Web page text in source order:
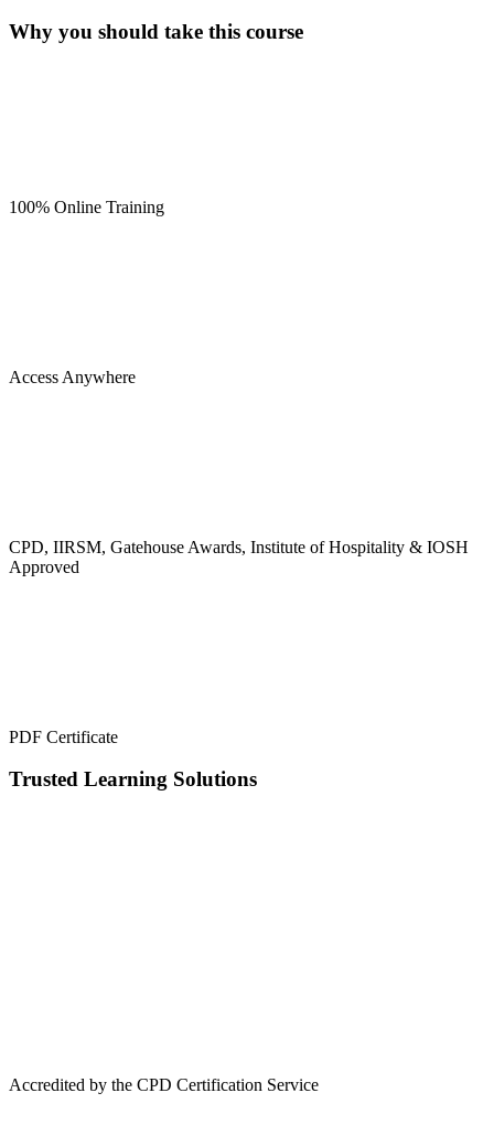
Why you should take this course
100% Online Training
Access Anywhere
CPD, IIRSM, Gatehouse Awards, Institute of Hospitality & IOSH
Approved
PDF Certificate
Trusted Learning Solutions
Accredited by the CPD Certification Service